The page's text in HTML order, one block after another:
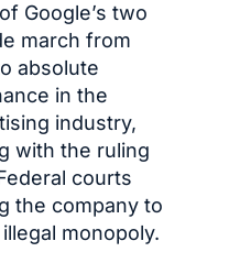
Google’s two
march from
absolute
in the
industry,
with the ruling
courts
the company to
monopoly.